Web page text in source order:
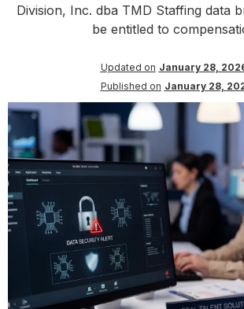
Division, Inc. dba TMD Staffing data
be entitled to
Updated on January 28,
Published on January 28,